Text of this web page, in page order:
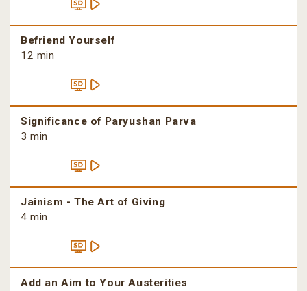
Befriend Yourself
12 min
Significance of Paryushan Parva
3 min
Jainism - The Art of Giving
4 min
Add an Aim to Your Austerities